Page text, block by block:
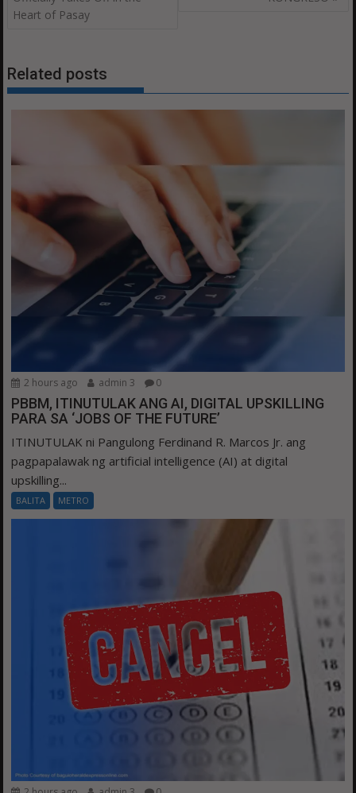
Heart of Pasay
Related posts
2 hours ago admin 3 0
PBBM, ITINUTULAK ANG AI, DIGITAL UPSKILLING
PARA SA ‘JOBS OF THE FUTURE’
ITINUTULAK ni Pangulong Ferdinand R. Marcos Jr. ang
pagpapalawak ng artificial intelligence (AI) at digital
upskilling...
BALITA METRO